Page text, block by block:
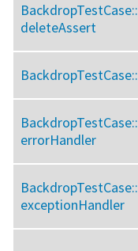
BackdropTestCase::
deleteAssert
BackdropTestCase::
BackdropTestCase::
errorHandler
BackdropTestCase::
exceptionHandler